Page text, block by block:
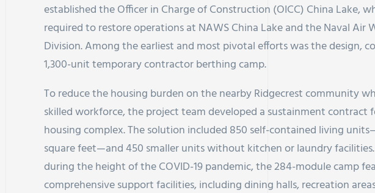
established the Officer in Charge of Construction (OICC) China Lake,
required to restore operations at NAWS China Lake and the Naval Air
Division. Among the earliest and most pivotal efforts was the design,
1,300-unit temporary contractor berthing camp.
To reduce the housing burden on the nearby Ridgecrest community
skilled workforce, the project team developed a sustainment contract
housing complex. The solution included 850 self-contained living
square feet—and 450 smaller units without kitchen or laundry
during the height of the COVID-19 pandemic, the 284-module camp
comprehensive support facilities, including dining halls, recreation